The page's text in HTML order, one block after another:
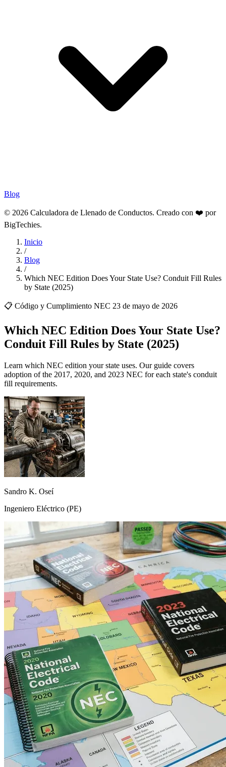
Blog
© 2026 Calculadora de Llenado de Conductos. Creado con ❤️ por
BigTechies.
Inicio
/
Blog
/
Which NEC Edition Does Your State Use? Conduit Fill Rules
by State (2025)
📋 Código y Cumplimiento NEC 23 de mayo de 2026
Which NEC Edition Does Your State Use?
Conduit Fill Rules by State (2025)
Learn which NEC edition your state uses. Our guide covers
adoption of the 2017, 2020, and 2023 NEC for each state's conduit
fill requirements.
Sandro K. Oseí
Ingeniero Eléctrico (PE)